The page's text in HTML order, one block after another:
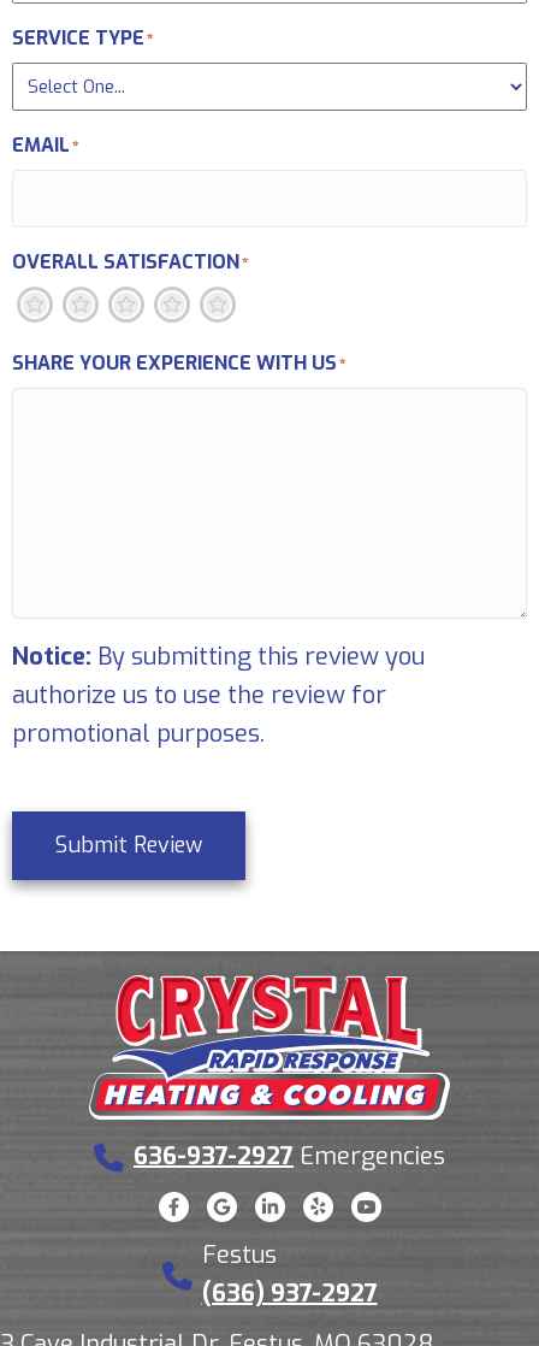
SERVICE TYPE*
EMAIL*
OVERALL SATISFACTION*
5
4
3
2
1
SHARE YOUR EXPERIENCE WITH US*
Notice: By submitting this review you
authorize us to use the review for
promotional purposes.
Submit Review
636-937-2927 Emergencies
Festus
(636) 937-2927